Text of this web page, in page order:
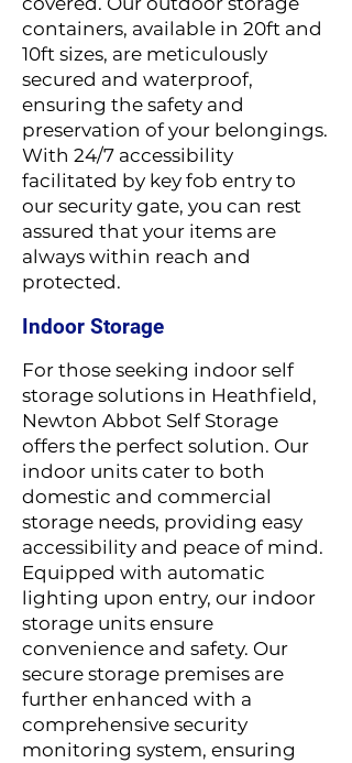
containers, available in 20ft and
10ft sizes, are meticulously
secured and waterproof,
ensuring the safety and
preservation of your belongings.
With 24/7 accessibility
facilitated by key fob entry to
our security gate, you can rest
assured that your items are
always within reach and
protected.
Indoor Storage
For those seeking indoor self
storage solutions in Heathfield,
Newton Abbot Self Storage
offers the perfect solution. Our
indoor units cater to both
domestic and commercial
storage needs, providing easy
accessibility and peace of mind.
Equipped with automatic
lighting upon entry, our indoor
storage units ensure
convenience and safety. Our
secure storage premises are
further enhanced with a
comprehensive security
monitoring system, ensuring